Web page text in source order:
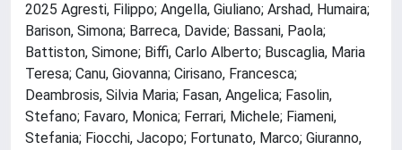
2025 Agresti, Filippo; Angella, Giuliano; Arshad, Humaira;
Barison, Simona; Barreca, Davide; Bassani, Paola;
Battiston, Simone; Biffi, Carlo Alberto; Buscaglia, Maria
Teresa; Canu, Giovanna; Cirisano, Francesca;
Deambrosis, Silvia Maria; Fasan, Angelica; Fasolin,
Stefano; Favaro, Monica; Ferrari, Michele; Fiameni,
Stefania; Fiocchi, Jacopo; Fortunato, Marco; Giuranno,